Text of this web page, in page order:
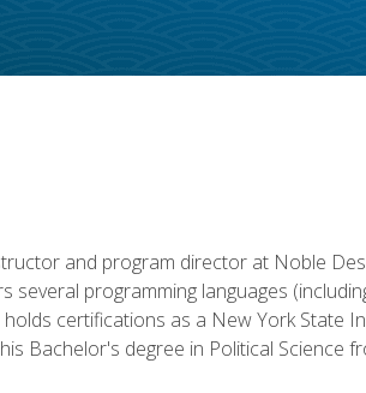
and program director at Noble
several programming languages
certifications as a New York State
Bachelor's degree in Political Science